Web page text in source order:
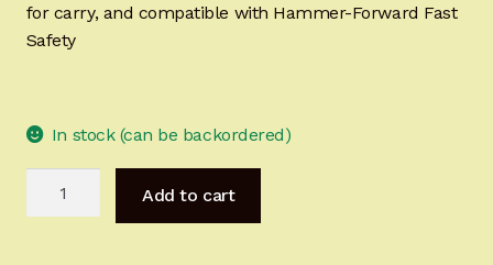
CURRENT PROMOTIONS
IMPORTANT INFORMATION FOR CALIFORNIA
for carry, and compatible with Hammer-Forward Fast
Safety
In stock (can be backordered)
Add to cart